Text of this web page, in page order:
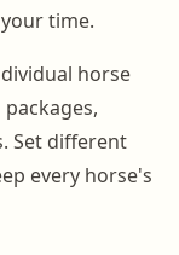
time.
horse
Set different
every horse's